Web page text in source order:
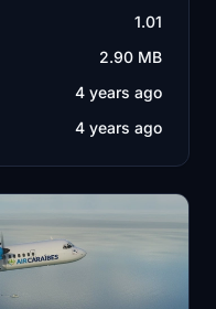
1.01
2.90 MB
4 years ago
4 years ago